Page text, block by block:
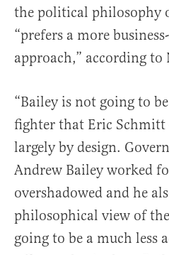
the political philosophy
“prefers a more
approach,” according to
“Bailey is not going to
fighter that Eric Schmitt
largely by design.
Andrew Bailey worked
overshadowed and he
philosophical view of the
going to be a much less